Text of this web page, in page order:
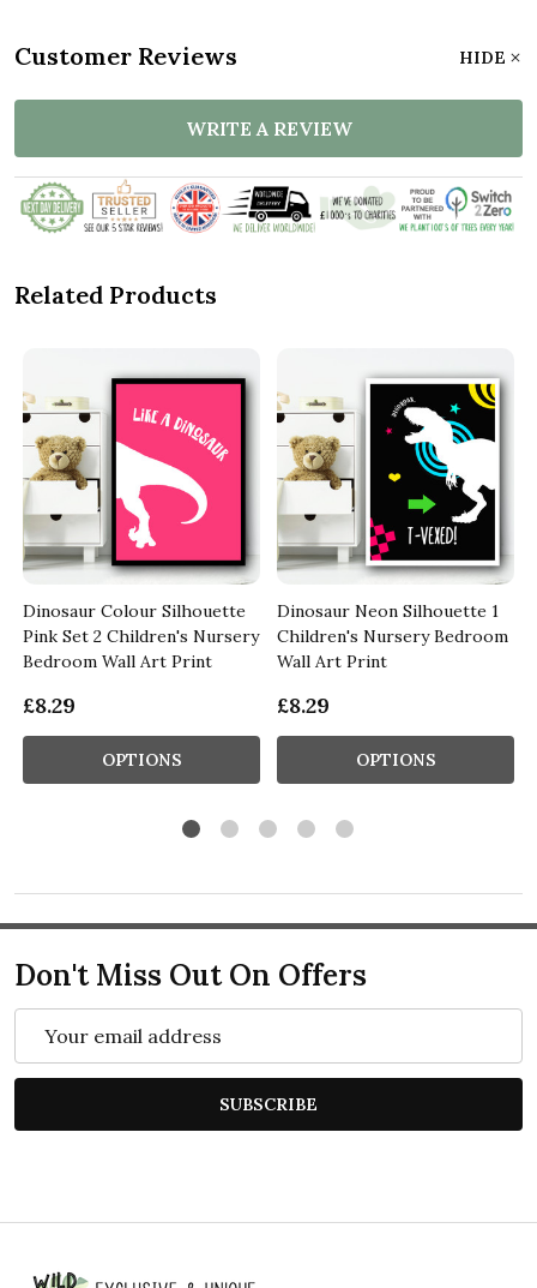
Customer Reviews HIDE
WRITE A REVIEW
Related Products
Dinosaur Colour Silhouette
Pink Set 2 Children's Nursery
Bedroom Wall Art Print
£8.29
OPTIONS
Dinosaur Neon Silhouette 1
Children's Nursery Bedroom
Wall Art Print
£8.29
OPTIONS
Don't Miss Out On Offers
SUBSCRIBE